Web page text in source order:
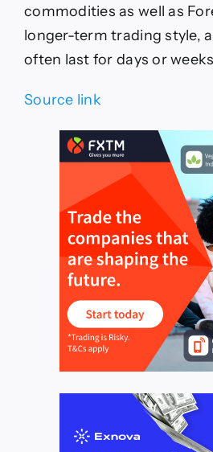
commodities as well as
longer-term trading style,
often last for days or
Source link